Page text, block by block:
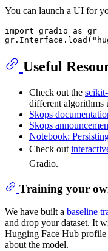
You can launch a UI for
import gradio as gr
gr.Interface.load(
Useful
Check out the
different algorithms
Skops
Skops
Notebook:
Check out
Gradio.
Training your
We have built a baseline
and drop your dataset. It
Hugging Face Hub
about the model.